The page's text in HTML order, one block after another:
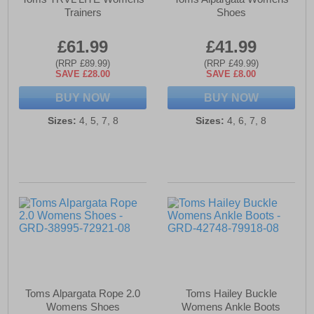
Trainers
£61.99
(RRP £89.99)
SAVE £28.00
BUY NOW
Sizes: 4, 5, 7, 8
Shoes
£41.99
(RRP £49.99)
SAVE £8.00
BUY NOW
Sizes: 4, 6, 7, 8
Toms Alpargata Rope 2.0
Womens Shoes
Toms Hailey Buckle
Womens Ankle Boots